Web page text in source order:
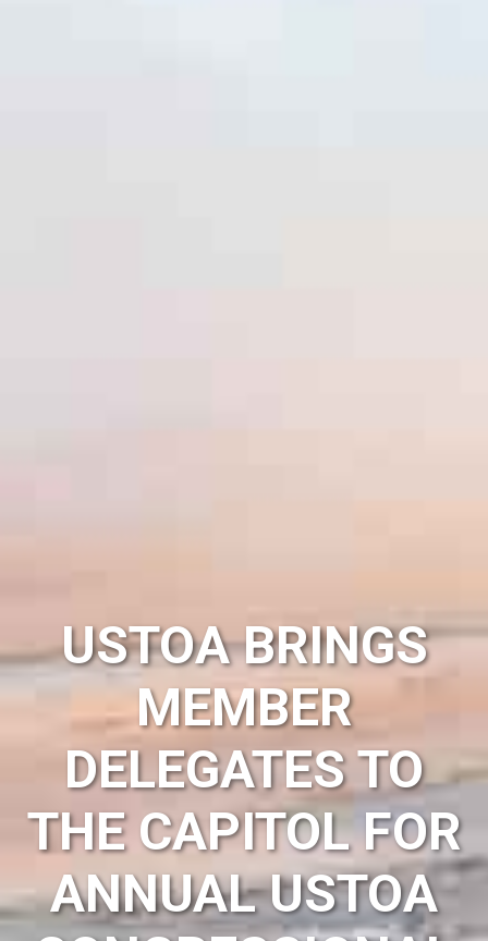
USTOA BRINGS
MEMBER
DELEGATES TO
THE CAPITOL FOR
ANNUAL USTOA